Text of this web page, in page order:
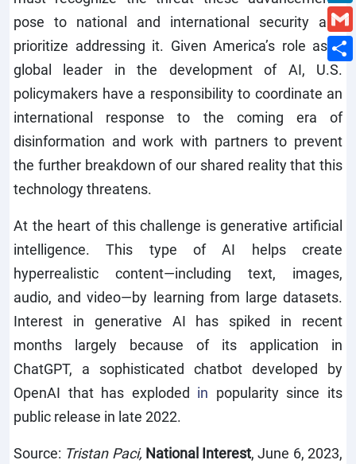
pose to national and international security and
prioritize addressing it. Given America’s role as a
global leader in the development of AI, U.S.
policymakers have a responsibility to coordinate an
international response to the coming era of
disinformation and work with partners to prevent
the further breakdown of our shared reality that this
technology threatens.
At the heart of this challenge is generative artificial
intelligence. This type of AI helps create
hyperrealistic content—including text, images,
audio, and video—by learning from large datasets.
Interest in generative AI has spiked in recent
months largely because of its application in
ChatGPT, a sophisticated chatbot developed by
OpenAI that has exploded in popularity since its
public release in late 2022.
Source: Tristan Paci, National Interest, June 6, 2023,